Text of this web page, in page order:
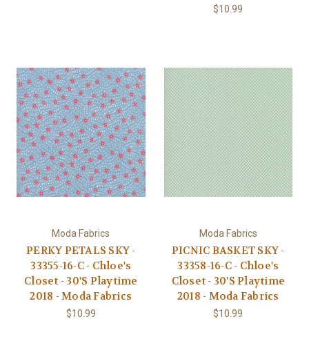
$10.99
Moda Fabrics
PERKY PETALS SKY -
33355-16-C - Chloe's
Closet - 30'S Playtime
2018 - Moda Fabrics
$10.99
Moda Fabrics
PICNIC BASKET SKY -
33358-16-C - Chloe's
Closet - 30'S Playtime
2018 - Moda Fabrics
$10.99